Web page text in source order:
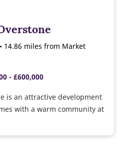
14.86 miles from Market
- £600,000
is an attractive development
with a warm community at